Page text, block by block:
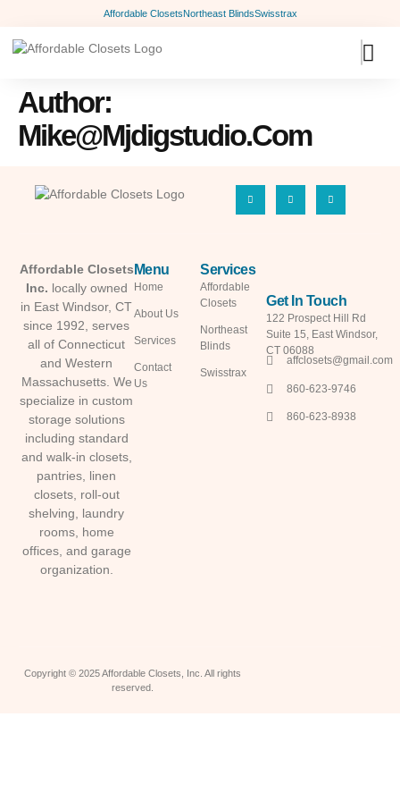
Affordable ClosetsNortheast BlindsSwisstrax
Author:
Mike@mjdigstudio.com
Affordable Closets
Inc. locally owned
in East Windsor, CT
since 1992, serves
all of Connecticut
and Western
Massachusetts. We
specialize in custom
storage solutions
including standard
and walk-in closets,
pantries, linen
closets, roll-out
shelving, laundry
rooms, home
offices, and garage
organization.
Menu
Home
About Us
Services
Contact
Us
Services
Affordable
Closets
Northeast
Blinds
Swisstrax
Get In Touch
122 Prospect Hill Rd
Suite 15, East Windsor,
CT 06088
affclosets@gmail.com
860-623-9746
860-623-8938
Copyright © 2025 Affordable Closets, Inc. All rights
reserved.